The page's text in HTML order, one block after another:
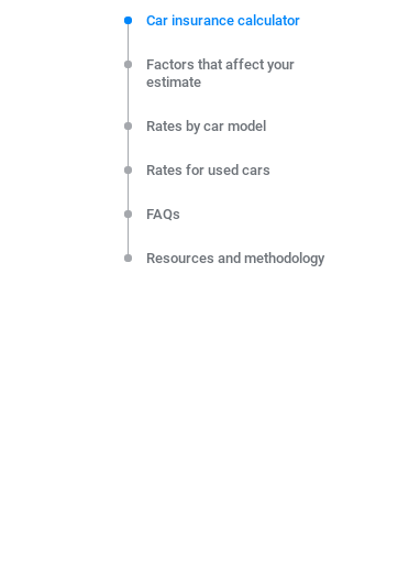
Car insurance calculator
Factors that affect your
estimate
Rates by car model
Rates for used cars
FAQs
Resources and methodology
commitment to clarity so that you can